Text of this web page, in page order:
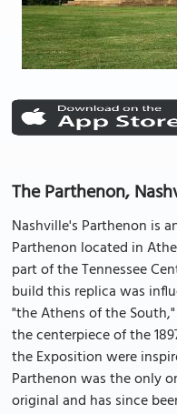
The Parthenon,
Nashville's Parthenon is
Parthenon located in
part of the Tennessee
build this replica was
"the Athens of the
the centerpiece of the
the Exposition were
Parthenon was the only
original and has since